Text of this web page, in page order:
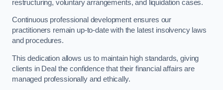
restructuring, voluntary arrangements, and liquidation cases.
Continuous professional development ensures our
practitioners remain up-to-date with the latest insolvency laws
and procedures.
This dedication allows us to maintain high standards, giving
clients in Deal the confidence that their financial affairs are
managed professionally and ethically.